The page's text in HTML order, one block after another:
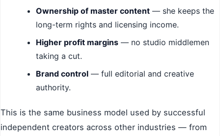
Ownership of master content — she keeps the
long-term rights and licensing income.
Higher profit margins — no studio middlemen
taking a cut.
Brand control — full editorial and creative
authority.
This is the same business model used by successful
independent creators across other industries — from